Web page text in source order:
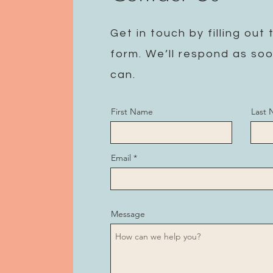
Get in touch by filling out
form. We’ll respond as
can.
First Name Last
Email
Message